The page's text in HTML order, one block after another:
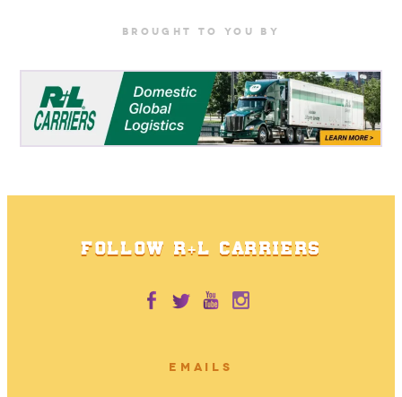
BrOUGHT TO YOU BY
FOLLOW R+L CARRIERS
EMAILS